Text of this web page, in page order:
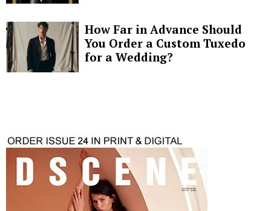
How Far in Advance Should
You Order a Custom Tuxedo
for a Wedding?